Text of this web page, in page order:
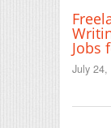
Jobs
July 24,